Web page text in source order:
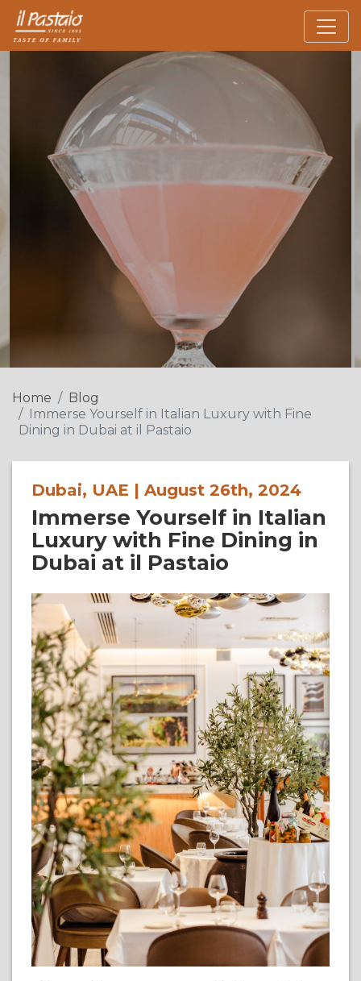
Home
Blog
Immerse Yourself in Italian Luxury with Fine
Dining in Dubai at il Pastaio
Dubai, UAE | August 26th, 2024
Immerse Yourself in Italian
Luxury with Fine Dining in
Dubai at il Pastaio